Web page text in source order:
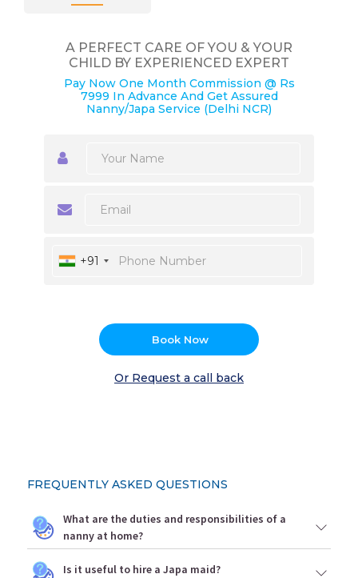
A PERFECT CARE OF YOU & YOUR
CHILD BY EXPERIENCED EXPERT
Pay Now One Month Commission @ Rs
7999 In Advance And Get Assured
Nanny/Japa Service (Delhi NCR)
+91
Book Now
Or Request a call back
FREQUENTLY ASKED QUESTIONS
What are the duties and responsibilities of a
nanny at home?
Is it useful to hire a Japa maid?